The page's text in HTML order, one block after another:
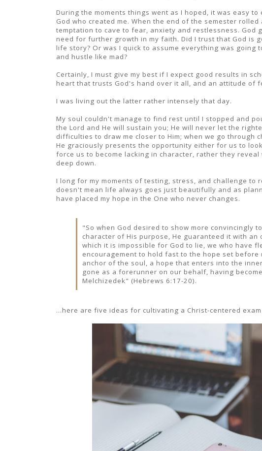
During the moments things went as I hoped, it was easy
God who created me. When the end of the semester
temptation to cave to fear, anxiety and restlessness. God
need for further growth in my faith. Did I trust that God is
life story? Or was I quick to assume everything was
and hustle like mad?
Certainly, I must give my best if I expect good results in
heart that trusts God's hand over it all, and an attitude of
I was living out the latter rather intensely that day.
My soul couldn't manage to find rest until I stopped and
the Lord and He will sustain you; He will never let the
difficulties to draw me closer to Him; when we go through
He graciously presents the opportunity either for us to
force us to become lacking in character, rather they
deep down.
I long for my moments of testing, stress, and challenge
doesn't mean life always goes just beautifully and as
have placed my hope in the One who never changes.
"So when God desired to show more convincingly
character of His purpose, He guaranteed it with
which it is impossible for God to lie, we who have
encouragement to hold fast to the hope set
anchor of the soul, a hope that enters into the
gone as a forerunner on our behalf, having
Melchizedek" (Hebrews 6:17-20).
...here are five ideas for cultivating a Christ-centered exam